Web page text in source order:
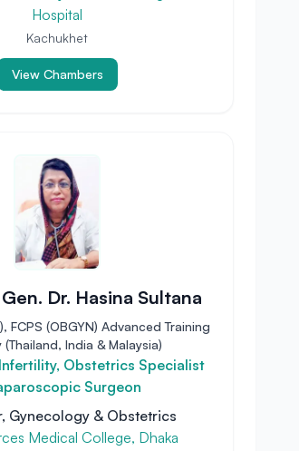
Hospital
Kachukhet
View Chambers
Dr. Hasina Sultana
FCPS (OBGYN) Advanced Training
(Thailand, India & Malaysia)
Obstetrics Specialist
Surgeon
Gynecology & Obstetrics
Medical College, Dhaka